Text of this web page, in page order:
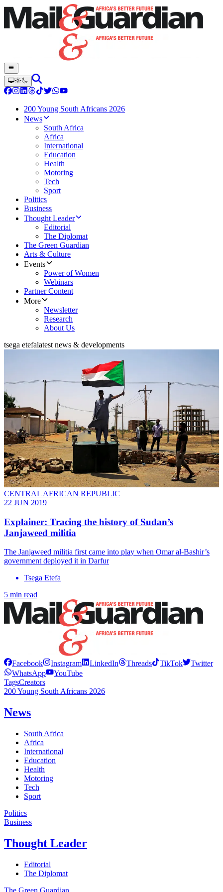
200 Young South Africans 2026
News
South Africa
Africa
International
Education
Health
Motoring
Tech
Sport
Politics
Business
Thought Leader
Editorial
The Diplomat
The Green Guardian
Arts & Culture
Events
Power of Women
Webinars
Partner Content
More
Newsletter
Research
About Us
tsega etefalatest news & developments
CENTRAL AFRICAN REPUBLIC
22 JUN 2019
Explainer: Tracing the history of Sudan’s
Janjaweed militia
The Janjaweed militia first came into play when Omar al-Bashir’s
government deployed it in Darfur
Tsega Etefa
5 min read
Facebook Instagram LinkedIn Threads TikTok
Twitter
WhatsApp
YouTube
TagsCreators
200 Young South Africans 2026
News
South Africa
Africa
International
Education
Health
Motoring
Tech
Sport
Politics
Business
Thought Leader
Editorial
The Diplomat
The Green Guardian